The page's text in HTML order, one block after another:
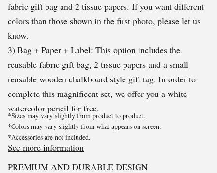
fabric gift bag and 2 tissue papers. If you want different
colors than those shown in the first photo, please let us
know.
3) Bag + Paper + Label: This option includes the
reusable fabric gift bag, 2 tissue papers and a small
reusable wooden chalkboard style gift tag. In order to
complete this magnificent set, we offer you a white
watercolor pencil for free.
*Sizes may vary slightly from product to product.
*Colors may vary slightly from what appears on screen.
*Accessories are not included.
See more information
PREMIUM AND DURABLE DESIGN